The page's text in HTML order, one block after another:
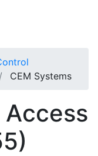
CEM Systems
Access